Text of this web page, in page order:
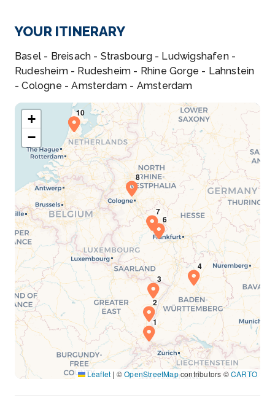
YOUR ITINERARY
Basel - Breisach - Strasbourg - Ludwigshafen -
Rudesheim - Rudesheim - Rhine Gorge - Lahnstein
- Cologne - Amsterdam - Amsterdam
+
−
Leaflet | ©OpenStreetMapcontributors ©CARTO